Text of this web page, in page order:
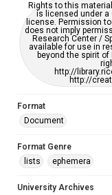
Rights to this
is licensed under a
license. Permission
does not imply
Research Center /
available for use in
beyond the spirit
http://
http://
Format
Document
Format Genre
lists
ephemera
University Archives